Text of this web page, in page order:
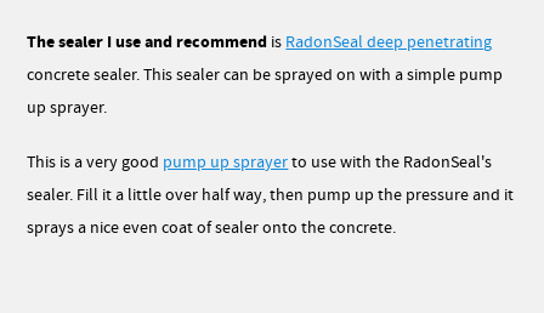
The sealer I use and recommend is RadonSeal deep penetrating
concrete sealer. This sealer can be sprayed on with a simple pump
up sprayer.
This is a very good pump up sprayerto use with the RadonSeal's
sealer. Fill it a little over half way, then pump up the pressure and it
sprays a nice even coat of sealer onto the concrete.